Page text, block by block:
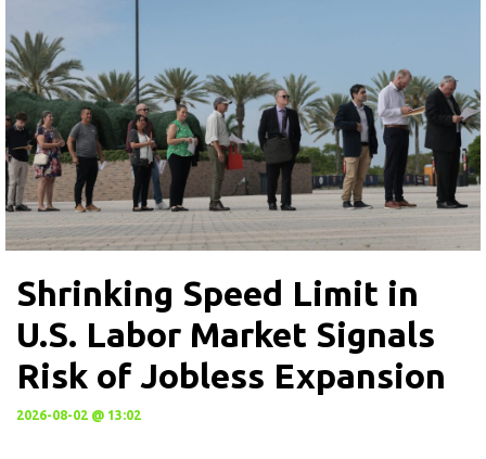
Shrinking Speed Limit in
U.S. Labor Market Signals
Risk of Jobless Expansion
2026-08-02 @ 13:02